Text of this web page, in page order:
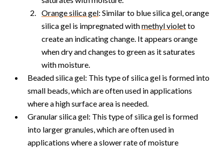
Orange silica gel: Similar to blue silica gel, orange
silica gel is impregnated withmethyl violetto
create an indicating change. It appears orange
when dry and changes to green as it saturates
with moisture.
Beaded silica gel: This type of silica gel is formed into
small beads, which are often used in applications
where a high surface area is needed.
Granular silica gel: This type of silica gel is formed
into larger granules, which are often used in
applications where a slower rate of moisture